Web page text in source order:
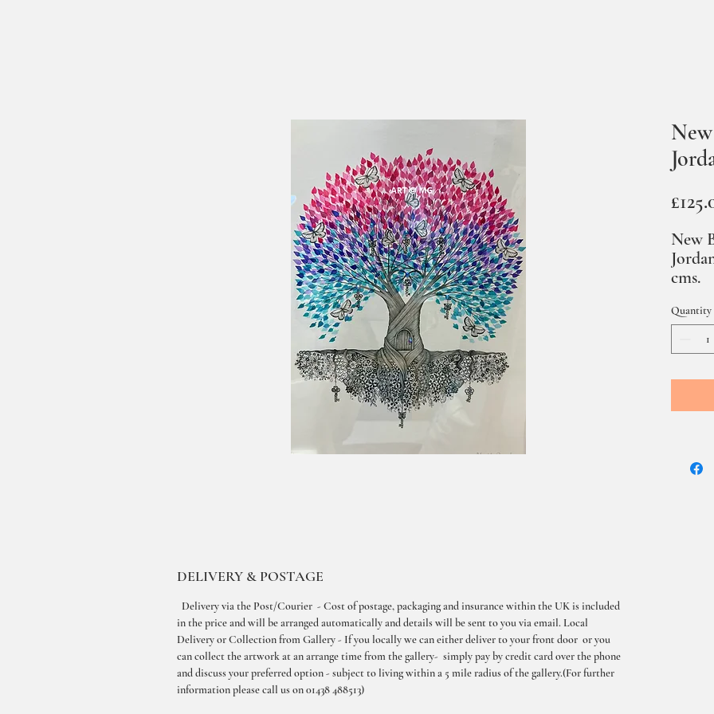
New
cms.
Quantity
DELIVERY & POSTAGE
Delivery via the Post/Courier - Cost of postage, packaging and insurance within the UK is included
in the price and will be arranged automatically and details will be sent to you via email. Local
Delivery or Collection from Gallery - If you locally we can either deliver to your front door or you
can collect the artwork at an arrange time from the gallery- simply pay by credit card over the phone
and discuss your preferred option - subject to living within a 5 mile radius of the gallery.(For further
information please call us on 01438 488513)